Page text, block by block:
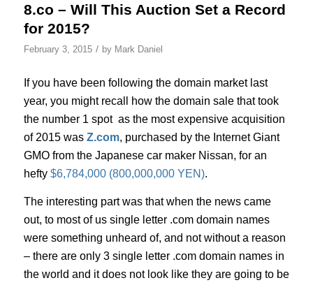
8.co – Will This Auction Set a Record
for 2015?
February 3, 2015 / by Mark Daniel
If you have been following the domain market last
year, you might recall how the domain sale that took
the number 1 spot as the most expensive acquisition
of 2015 was Z.com, purchased by the Internet Giant
GMO from the Japanese car maker Nissan, for an
hefty $6,784,000 (800,000,000 YEN).
The interesting part was that when the news came
out, to most of us single letter .com domain names
were something unheard of, and not without a reason
– there are only 3 single letter .com domain names in
the world and it does not look like they are going to be